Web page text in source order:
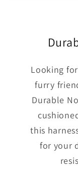
Looking
furry
Durable
this
for your